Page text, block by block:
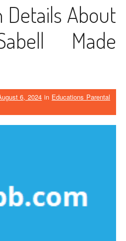
About
Made
6, 2024 in Educations Parental